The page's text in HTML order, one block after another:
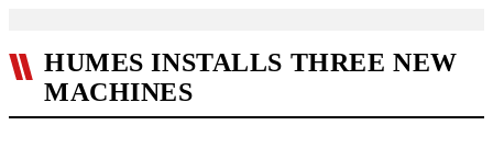
HUMES INSTALLS THREE NEW
MACHINES